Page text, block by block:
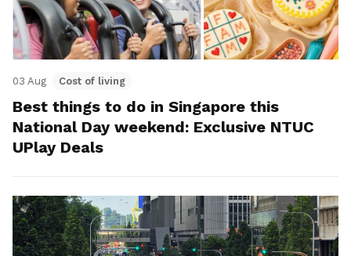
03 Aug Cost of living
Best things to do in Singapore this
National Day weekend: Exclusive NTUC
UPlay Deals